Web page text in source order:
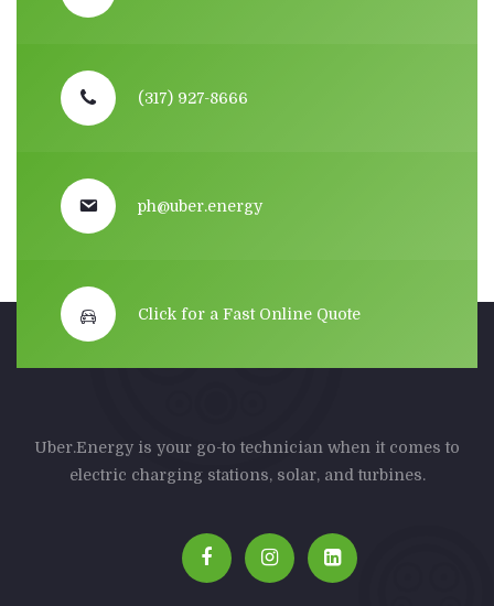
(317) 927-8666
ph@uber.energy
Click for a Fast Online Quote
Uber.Energy is your go-to technician when it comes to
electric charging stations, solar, and turbines.